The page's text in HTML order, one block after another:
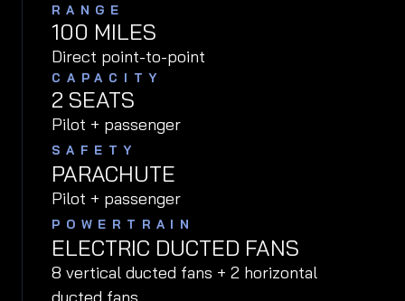
RANGE
100 MILES
Direct point-to-point
CAPACITY
2 SEATS
Pilot + passenger
SAFETY
PARACHUTE
Pilot + passenger
POWERTRAIN
ELECTRIC DUCTED FANS
8 vertical ducted fans + 2 horizontal
ducted fans